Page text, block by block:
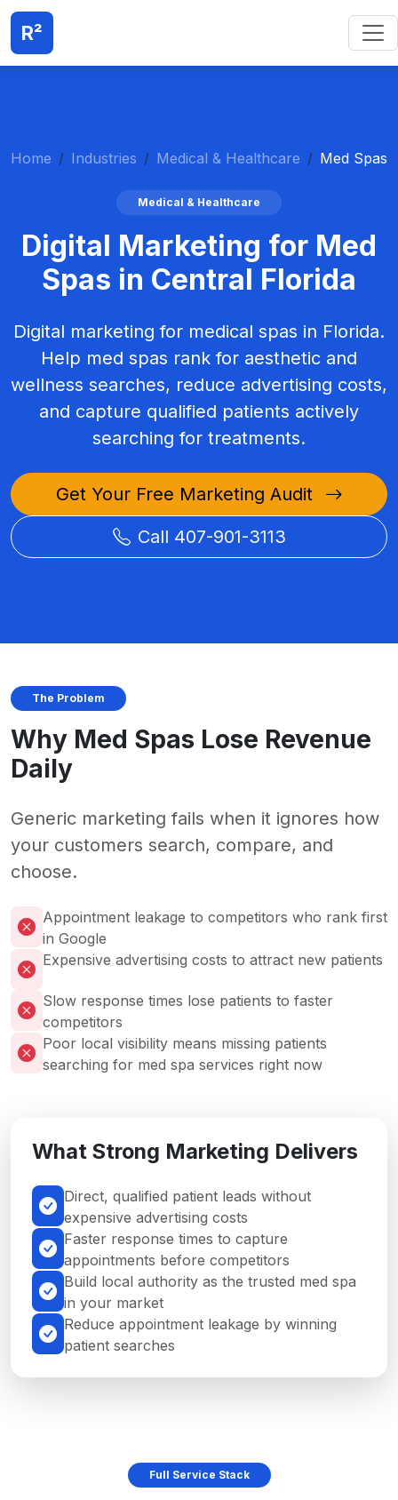
R²
Home Industries Medical & Healthcare Med Spas
Medical & Healthcare
Digital Marketing for Med
Spas in Central Florida
Digital marketing for medical spas in Florida.
Help med spas rank for aesthetic and
wellness searches, reduce advertising costs,
and capture qualified patients actively
searching for treatments.
Get Your Free Marketing Audit
Call 407-901-3113
The Problem
Why Med Spas Lose Revenue
Daily
Generic marketing fails when it ignores how
your customers search, compare, and
choose.
Appointment leakage to competitors who rank first
in Google
Expensive advertising costs to attract new patients
Slow response times lose patients to faster
competitors
Poor local visibility means missing patients
searching for med spa services right now
What Strong Marketing Delivers
Direct, qualified patient leads without
expensive advertising costs
Faster response times to capture
appointments before competitors
Build local authority as the trusted med spa
in your market
Reduce appointment leakage by winning
patient searches
Full Service Stack